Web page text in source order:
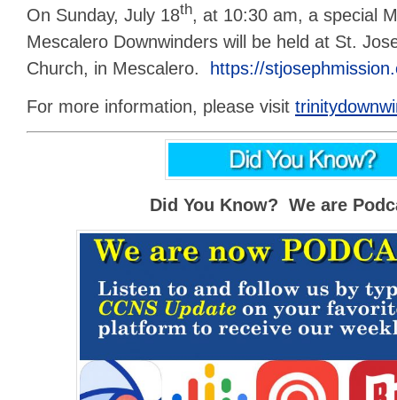
On Sunday, July 18th, at 10:30 am, a special
Mescalero Downwinders will be held at St.
Church, in Mescalero.
https://
For more information, please visit
Did You Know? We are